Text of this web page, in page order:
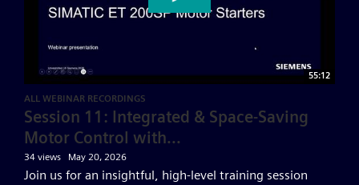
55:12
ALL WEBINAR RECORDINGS
Session 11: Integrated & Space-Saving
Motor Control with...
34 views May 20, 2026
Join us for an insightful, high-level training session